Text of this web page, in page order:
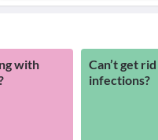
with
Can’t get
infections?